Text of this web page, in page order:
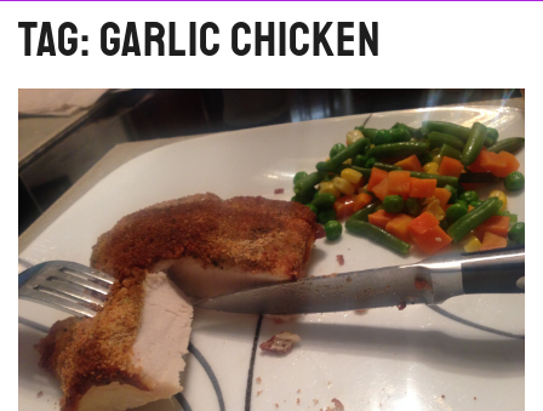
Tag: garlic chicken